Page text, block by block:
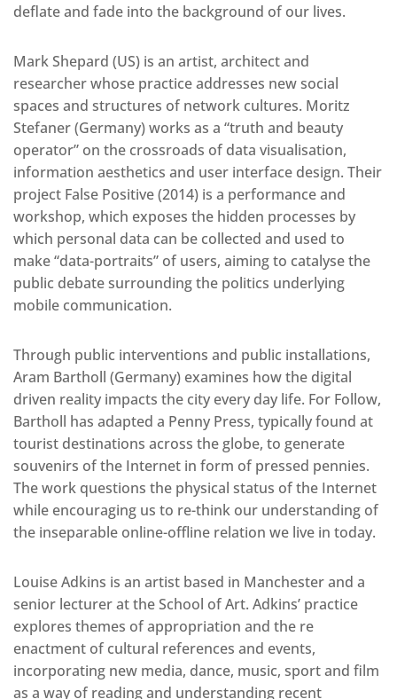
deflate and fade into the background of our lives.
Mark Shepard (US) is an artist, architect and
researcher whose practice addresses new social
spaces and structures of network cultures. Moritz
Stefaner (Germany) works as a “truth and beauty
operator” on the crossroads of data visualisation,
information aesthetics and user interface design. Their
project False Positive (2014) is a performance and
workshop, which exposes the hidden processes by
which personal data can be collected and used to
make “data-portraits” of users, aiming to catalyse the
public debate surrounding the politics underlying
mobile communication.
Through public interventions and public installations,
Aram Bartholl (Germany) examines how the digital
driven reality impacts the city every day life. For Follow,
Bartholl has adapted a Penny Press, typically found at
tourist destinations across the globe, to generate
souvenirs of the Internet in form of pressed pennies.
The work questions the physical status of the Internet
while encouraging us to re-think our understanding of
the inseparable online-offline relation we live in today.
Louise Adkins is an artist based in Manchester and a
senior lecturer at the School of Art. Adkins’ practice
explores themes of appropriation and the re
enactment of cultural references and events,
incorporating new media, dance, music, sport and film
as a way of reading and understanding recent